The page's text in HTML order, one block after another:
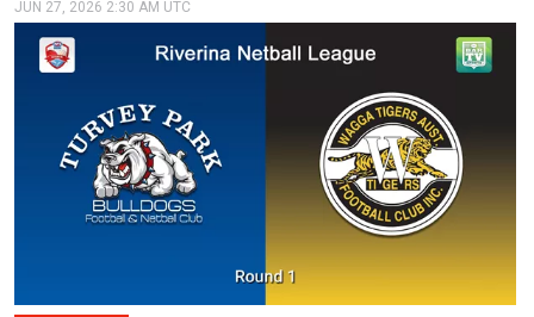
JUN 27, 2026 2:30 AM UTC